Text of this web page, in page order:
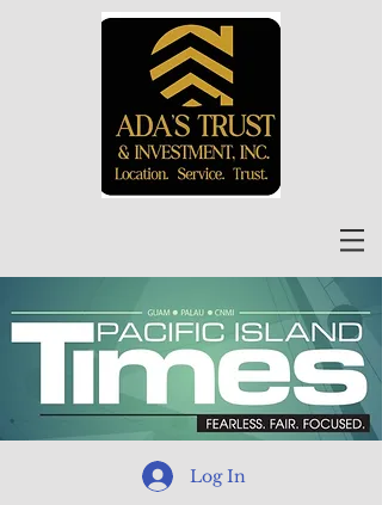
Log In